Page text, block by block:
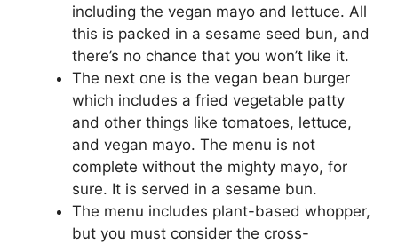
including the vegan mayo and lettuce. All
this is packed in a sesame seed bun, and
there’s no chance that you won’t like it.
The next one is the vegan bean burger
which includes a fried vegetable patty
and other things like tomatoes, lettuce,
and vegan mayo. The menu is not
complete without the mighty mayo, for
sure. It is served in a sesame bun.
The menu includes plant-based whopper,
but you must consider the cross-